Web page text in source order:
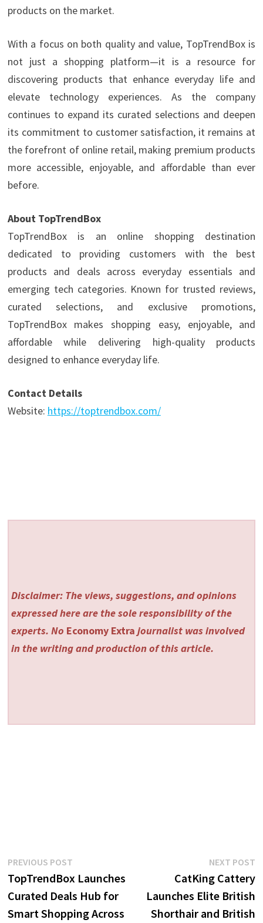
products on the market.
With a focus on both quality and value, TopTrendBox is
not just a shopping platform—it is a resource for
discovering products that enhance everyday life and
elevate technology experiences. As the company
continues to expand its curated selections and deepen
its commitment to customer satisfaction, it remains at
the forefront of online retail, making premium products
more accessible, enjoyable, and affordable than ever
before.
About TopTrendBox
TopTrendBox is an online shopping destination
dedicated to providing customers with the best
products and deals across everyday essentials and
emerging tech categories. Known for trusted reviews,
curated selections, and exclusive promotions,
TopTrendBox makes shopping easy, enjoyable, and
affordable while delivering high-quality products
designed to enhance everyday life.
Contact Details
Website: https://toptrendbox.com/
Disclaimer: The views, suggestions, and opinions
expressed here are the sole responsibility of the
experts. No Economy Extra journalist was involved
in the writing and production of this article.
Post
navigation
PREVIOUS POSTPrevious
post:
TopTrendBox Launches
Curated Deals Hub for
Smart Shopping Across
NEXT POST
CatKing Cattery
Launches Elite British
Shorthair and British